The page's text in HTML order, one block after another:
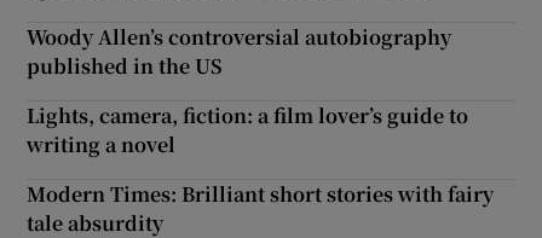
Woody Allen’s controversial autobiography
published in the US
Lights, camera, fiction: a film lover’s guide to
writing a novel
Modern Times: Brilliant short stories with fairy
tale absurdity